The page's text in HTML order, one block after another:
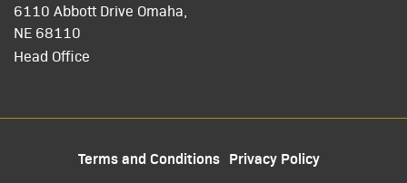
6110 Abbott Drive Omaha,
NE 68110
Head Office
Terms and Conditions Privacy Policy